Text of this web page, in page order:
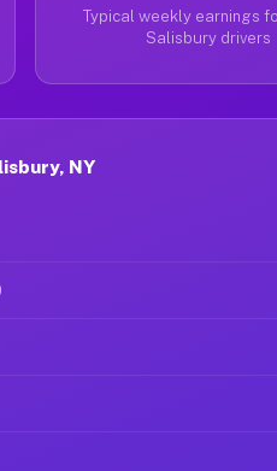
Typical weekly earnings
Salisbury drivers
NY